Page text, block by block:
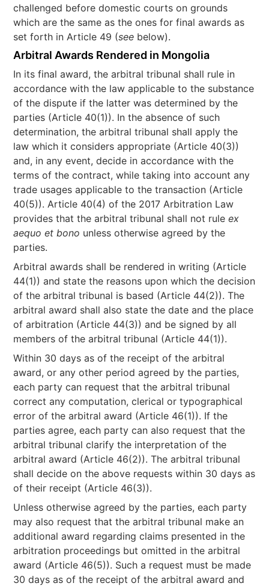
challenged before domestic courts on grounds
which are the same as the ones for final awards as
set forth in Article 49 (see below).
Arbitral Awards Rendered in Mongolia
In its final award, the arbitral tribunal shall rule in
accordance with the law applicable to the substance
of the dispute if the latter was determined by the
parties (Article 40(1)). In the absence of such
determination, the arbitral tribunal shall apply the
law which it considers appropriate (Article 40(3))
and, in any event, decide in accordance with the
terms of the contract, while taking into account any
trade usages applicable to the transaction (Article
40(5)). Article 40(4) of the 2017 Arbitration Law
provides that the arbitral tribunal shall not ruleex
aequo et bono unless otherwise agreed by the
parties.
Arbitral awards shall be rendered in writing (Article
44(1)) and state the reasons upon which the decision
of the arbitral tribunal is based (Article 44(2)). The
arbitral award shall also state the date and the place
of arbitration (Article 44(3)) and be signed by all
members of the arbitral tribunal (Article 44(1)).
Within 30 days as of the receipt of the arbitral
award, or any other period agreed by the parties,
each party can request that the arbitral tribunal
correct any computation, clerical or typographical
error of the arbitral award (Article 46(1)). If the
parties agree, each party can also request that the
arbitral tribunal clarify the interpretation of the
arbitral award (Article 46(2)). The arbitral tribunal
shall decide on the above requests within 30 days as
of their receipt (Article 46(3)).
Unless otherwise agreed by the parties, each party
may also request that the arbitral tribunal make an
additional award regarding claims presented in the
arbitration proceedings but omitted in the arbitral
award (Article 46(5)). Such a request must be made
30 days as of the receipt of the arbitral award and